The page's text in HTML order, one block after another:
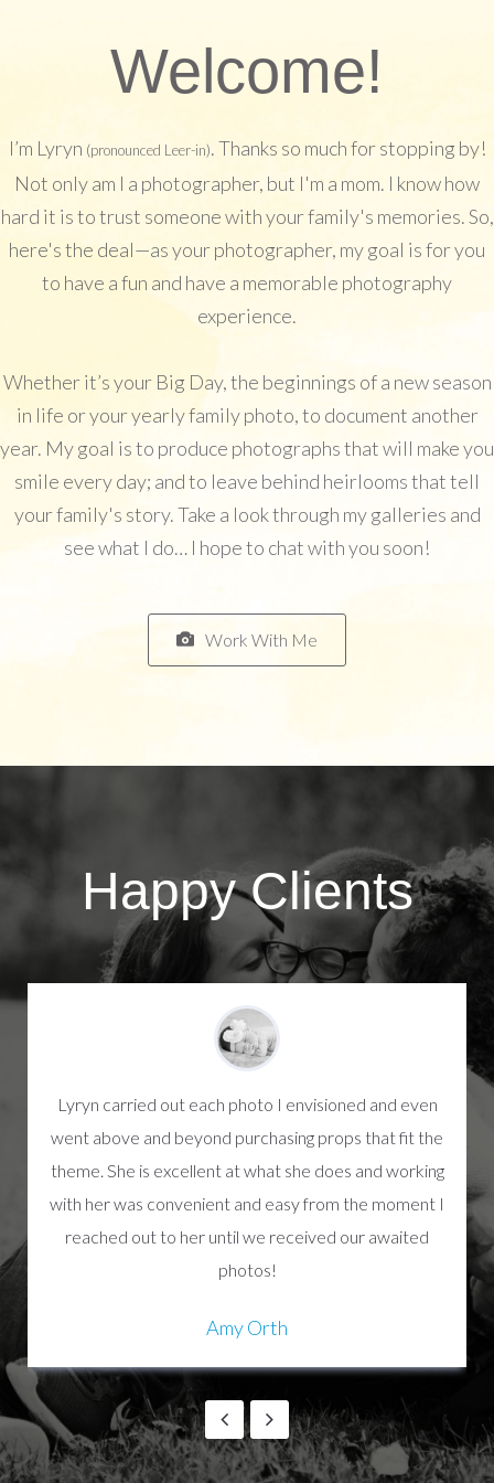
Welcome!
I’m Lyryn (pronounced Leer-in). Thanks so much for stopping by!
Not only am I a photographer, but I'm a mom. I know how
hard it is to trust someone with your family's memories. So,
here's the deal—as your photographer, my goal is for you
to have a fun and have a memorable photography
experience.
Whether it’s your Big Day, the beginnings of a new season
in life or your yearly family photo, to document another
year. My goal is to produce photographs that will make you
smile every day; and to leave behind heirlooms that tell
your family's story. Take a look through my galleries and
see what I do… I hope to chat with you soon!
Work With Me
Happy Clients
Lyryn carried out each photo I envisioned and even
went above and beyond purchasing props that fit the
theme. She is excellent at what she does and working
with her was convenient and easy from the moment I
reached out to her until we received our awaited
photos!
Amy Orth